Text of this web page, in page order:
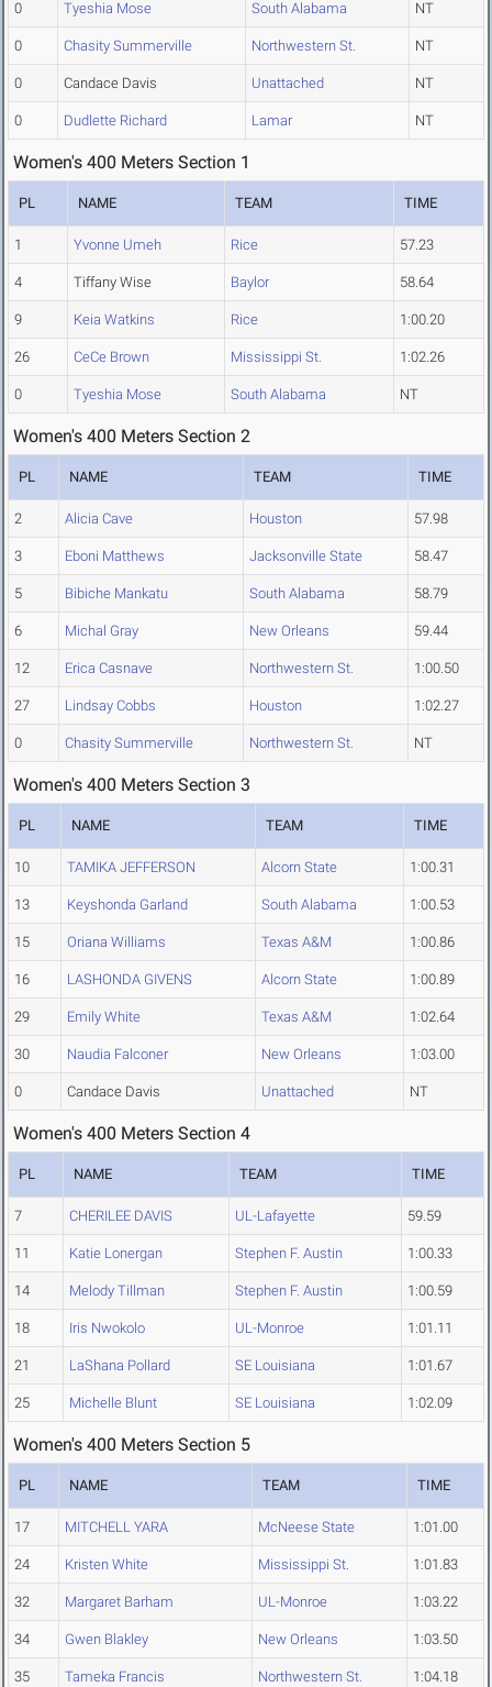
0 Tyeshia Mose South Alabama NT
0 Chasity Summerville Northwestern St. NT
0 Candace Davis Unattached NT
0 Dudlette Richard Lamar NT
Women's 400 Meters Section 1
PL NAME TEAM TIME
1 Yvonne Umeh Rice 57.23
4 Tiffany Wise Baylor 58.64
9 Keia Watkins Rice 1:00.20
26 CeCe Brown Mississippi St. 1:02.26
0 Tyeshia Mose South Alabama NT
Women's 400 Meters Section 2
PL NAME TEAM TIME
2 Alicia Cave Houston 57.98
3 Eboni Matthews Jacksonville State 58.47
5 Bibiche Mankatu South Alabama 58.79
6 Michal Gray New Orleans 59.44
12 Erica Casnave Northwestern St. 1:00.50
27 Lindsay Cobbs Houston 1:02.27
0 Chasity Summerville Northwestern St. NT
Women's 400 Meters Section 3
PL NAME TEAM TIME
10 TAMIKA JEFFERSON Alcorn State 1:00.31
13 Keyshonda Garland South Alabama 1:00.53
15 Oriana Williams Texas A&M 1:00.86
16 LASHONDA GIVENS Alcorn State 1:00.89
29 Emily White Texas A&M 1:02.64
30 Naudia Falconer New Orleans 1:03.00
0 Candace Davis Unattached NT
Women's 400 Meters Section 4
PL NAME TEAM TIME
7 CHERILEE DAVIS UL-Lafayette 59.59
11 Katie Lonergan Stephen F. Austin 1:00.33
14 Melody Tillman Stephen F. Austin 1:00.59
18 Iris Nwokolo UL-Monroe 1:01.11
21 LaShana Pollard SE Louisiana 1:01.67
25 Michelle Blunt SE Louisiana 1:02.09
Women's 400 Meters Section 5
PL NAME TEAM TIME
17 MITCHELL YARA McNeese State 1:01.00
24 Kristen White Mississippi St. 1:01.83
32 Margaret Barham UL-Monroe 1:03.22
34 Gwen Blakley New Orleans 1:03.50
35 Tameka Francis Northwestern St. 1:04.18